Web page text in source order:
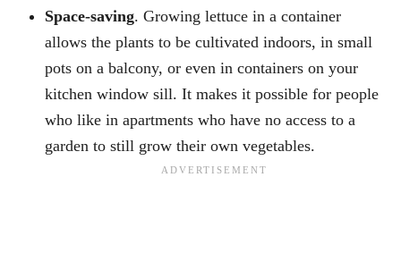
Space-saving. Growing lettuce in a container
allows the plants to be cultivated indoors, in small
pots on a balcony, or even in containers on your
kitchen window sill. It makes it possible for people
who like in apartments who have no access to a
garden to still grow their own vegetables.